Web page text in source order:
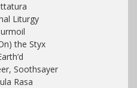
Liturgy
the Styx
Soothsayer
Rasa